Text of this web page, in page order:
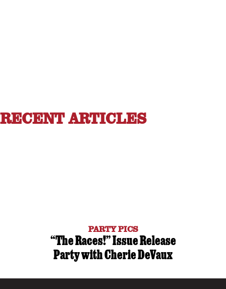
RECENT ARTICLES
PARTY PICS
“The Races!” Issue Release
Party with Cherie DeVaux